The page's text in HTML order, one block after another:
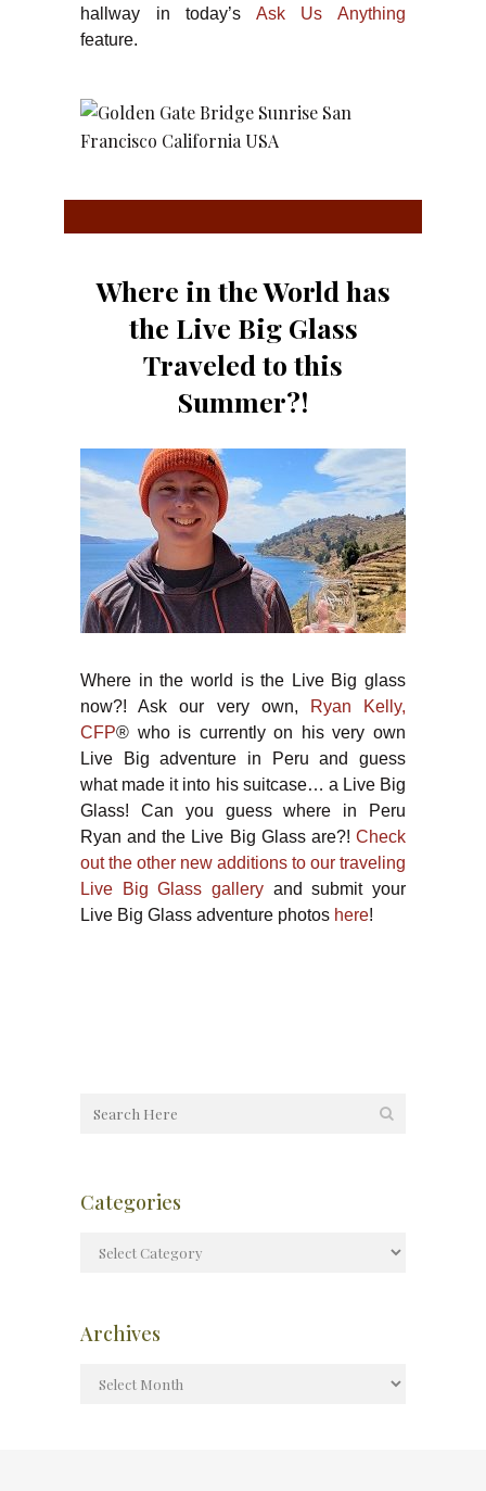
hallway in today’s Ask Us Anything
feature.
Where in the World has
the Live Big Glass
Traveled to this
Summer?!
Where in the world is the Live Big glass
now?! Ask our very own,
Ryan Kelly,
CFP® who is currently on his very own
Live Big adventure in Peru and guess
what made it into his suitcase… a Live Big
Glass! Can you guess where in Peru
Ryan and the Live Big Glass are?! Check
out the other new additions to our traveling
Live Big Glass gallery and submit your
Live Big Glass adventure photos here!
Categories
Archives